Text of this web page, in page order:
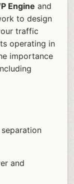
Engine and
to design
traffic
operating in
importance
and